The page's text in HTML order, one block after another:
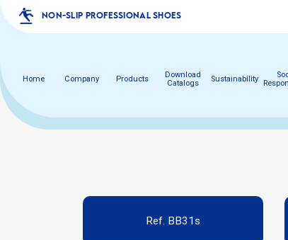
NON-SLIP PROFESSIONAL SHOES
Home Company Products
Download
Catalogs
Sustainability
Ref. BB31s